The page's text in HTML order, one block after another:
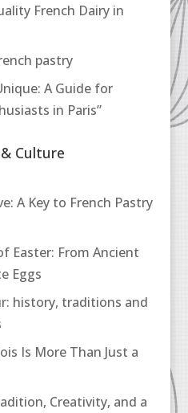
French Dairy in
pastry
A Guide for
in Paris”
Culture
A Key to French Pastry
Easter: From Ancient
Eggs
history, traditions and
Is More Than Just a
Creativity, and a